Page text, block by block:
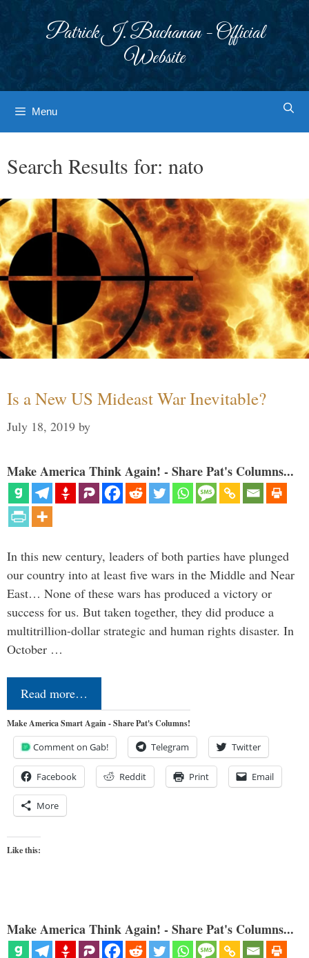
Patrick J. Buchanan - Official
Website
Menu
Search Results for: nato
Is a New US Mideast War Inevitable?
July 18, 2019 by
Make America Think Again! - Share Pat's Columns...
In this new century, leaders of both parties have plunged
our country into at least five wars in the Middle and Near
East… None of these wars has produced a victory or
success for us. But taken together, they did produce a
multitrillion-dollar strategic and human rights disaster. In
October …
Read more…
Make America Smart Again - Share Pat's Columns!
Comment on Gab! Telegram Twitter
Facebook Reddit Print Email
More
Like this:
Make America Think Again! - Share Pat's Columns...